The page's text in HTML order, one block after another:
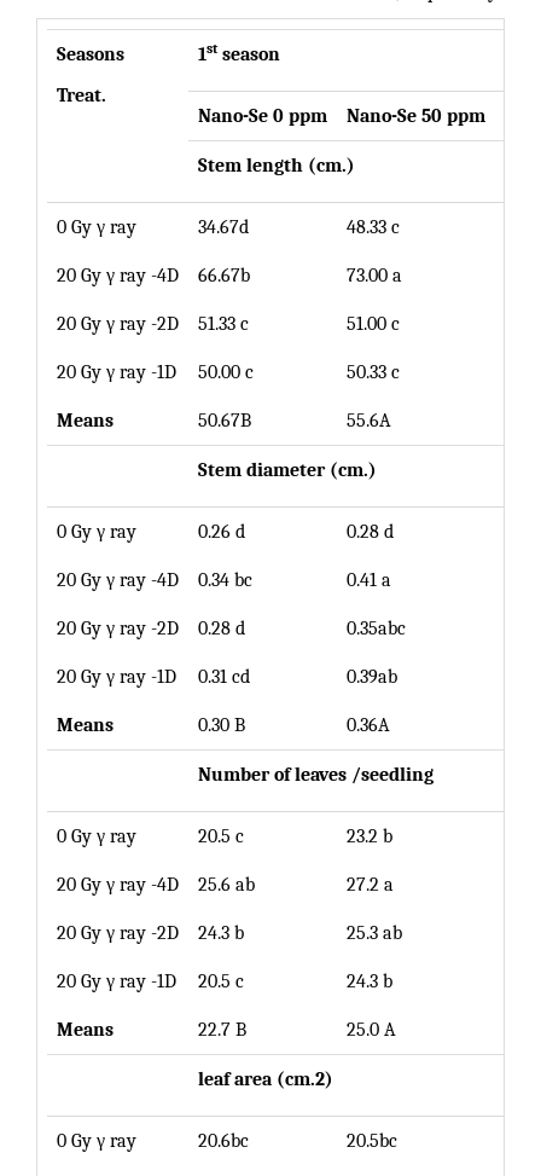
Seasons
Treat.
1stseason
Nano-Se 0 ppm Nano-Se 50 ppm
Stem length (cm.)
0 Gy γ ray 34.67d 48.33 c
20 Gy γ ray -4D 66.67b 73.00 a
20 Gy γ ray -2D 51.33 c 51.00 c
20 Gy γ ray -1D 50.00 c 50.33 c
Means 50.67B 55.6A
Stem diameter (cm.)
0 Gy γ ray 0.26 d 0.28 d
20 Gy γ ray -4D 0.34 bc 0.41 a
20 Gy γ ray -2D 0.28 d 0.35abc
20 Gy γ ray -1D 0.31 cd 0.39ab
Means 0.30 B 0.36A
Number of leaves /seedling
0 Gy γ ray 20.5 c 23.2 b
20 Gy γ ray -4D 25.6 ab 27.2 a
20 Gy γ ray -2D 24.3 b 25.3 ab
20 Gy γ ray -1D 20.5 c 24.3 b
Means 22.7 B 25.0 A
leaf area (cm.2)
0 Gy γ ray 20.6bc 20.5bc